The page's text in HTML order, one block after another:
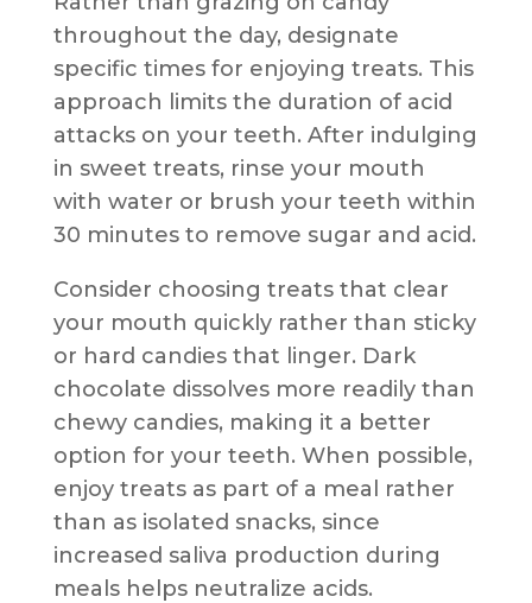
throughout the day, designate
specific times for enjoying treats. This
approach limits the duration of acid
attacks on your teeth. After indulging
in sweet treats, rinse your mouth
with water or brush your teeth within
30 minutes to remove sugar and acid.
Consider choosing treats that clear
your mouth quickly rather than sticky
or hard candies that linger. Dark
chocolate dissolves more readily than
chewy candies, making it a better
option for your teeth. When possible,
enjoy treats as part of a meal rather
than as isolated snacks, since
increased saliva production during
meals helps neutralize acids.